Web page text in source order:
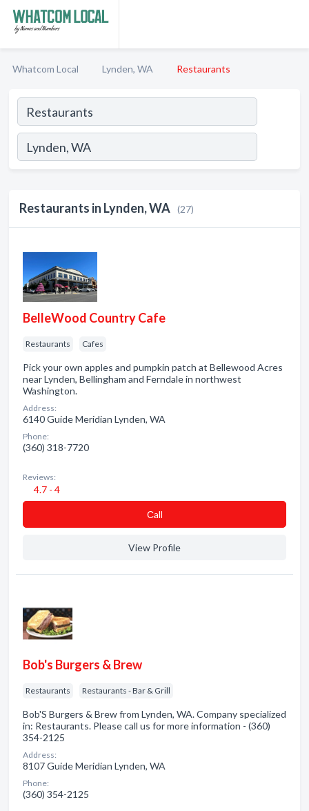
Whatcom Local Lynden, WA Restaurants
Restaurants in Lynden, WA (27)
BelleWood Country Cafe
Restaurants Cafes
Pick your own apples and pumpkin patch at Bellewood Acres
near Lynden, Bellingham and Ferndale in northwest
Washington.
Address:
6140 Guide Meridian Lynden, WA
Phone:
(360) 318-7720
Reviews:
4.7 - 4
Сall
View Profile
Bob's Burgers & Brew
Restaurants Restaurants - Bar & Grill
Bob'S Burgers & Brew from Lynden, WA. Company specialized
in: Restaurants. Please call us for more information - (360)
354-2125
Address:
8107 Guide Meridian Lynden, WA
Phone:
(360) 354-2125